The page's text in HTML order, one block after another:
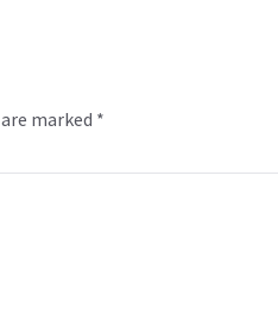
marked *